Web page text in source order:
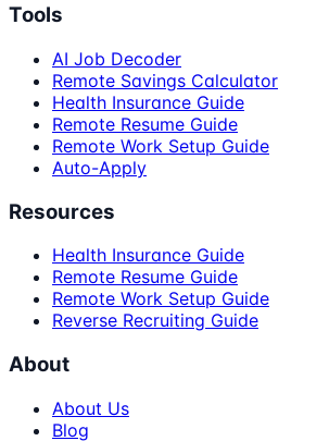
Tools
AI Job Decoder
Remote Savings Calculator
Health Insurance Guide
Remote Resume Guide
Remote Work Setup Guide
Auto-Apply
Resources
Health Insurance Guide
Remote Resume Guide
Remote Work Setup Guide
Reverse Recruiting Guide
About
About Us
Blog